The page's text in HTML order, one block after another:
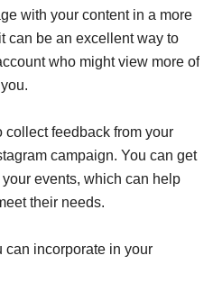
with your content in a more
can be an excellent way to
who might view more of
collect feedback from your
campaign. You can get
events, which can help
their needs.
can incorporate in your